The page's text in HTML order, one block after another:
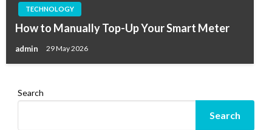
TECHNOLOGY
How to Manually Top-Up Your Smart Meter
admin 29 May 2026
Search
Search